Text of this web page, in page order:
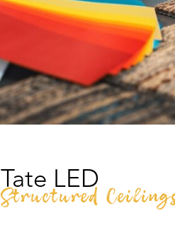
Tate LED
Structured